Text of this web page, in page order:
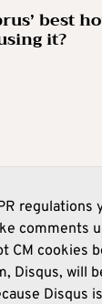
best
it?
regulations
comments
CM cookies
Disqus, will
Disqus